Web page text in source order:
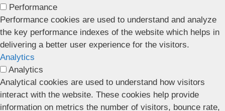
Performance
Performance cookies are used to understand and analyze
the key performance indexes of the website which helps in
delivering a better user experience for the visitors.
Analytics
Analytics
Analytical cookies are used to understand how visitors
interact with the website. These cookies help provide
information on metrics the number of visitors, bounce rate,